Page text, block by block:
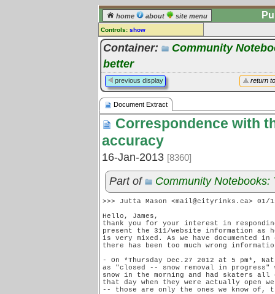
home about site menu
Controls: show
Document Extract
Comments:
log in] or [register] to leave a
comment for this document extract.
Go to: all document extracts
Container:
Community
better
return
previous display
Document Extract
Correspondence with
accuracy
16-Jan-2013 [8360]
Part of Community Notebooks:
>>> Jutta Mason <mail@cityrinks.ca> 01/
Hello, James,
thank you for your interest in
present the 311/website information as
is very mixed. As we have documented
there has been too much wrong
- On *Thursday Dec.27 2012 at 5 pm*,
as "closed -- snow removal in
snow in the morning and had skaters
that day when they were actually open
-- those are only the ones we know of,